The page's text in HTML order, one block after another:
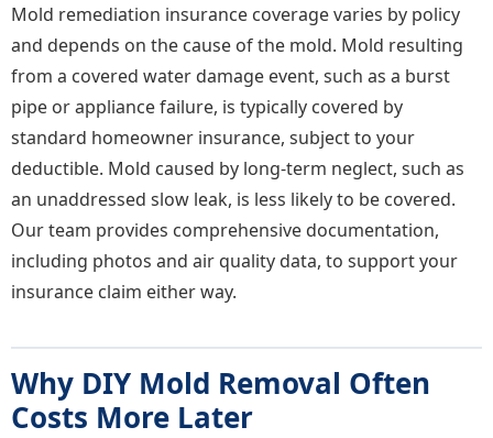
Mold remediation insurance coverage varies by policy
and depends on the cause of the mold. Mold resulting
from a covered water damage event, such as a burst
pipe or appliance failure, is typically covered by
standard homeowner insurance, subject to your
deductible. Mold caused by long-term neglect, such as
an unaddressed slow leak, is less likely to be covered.
Our team provides comprehensive documentation,
including photos and air quality data, to support your
insurance claim either way.
Why DIY Mold Removal Often
Costs More Later